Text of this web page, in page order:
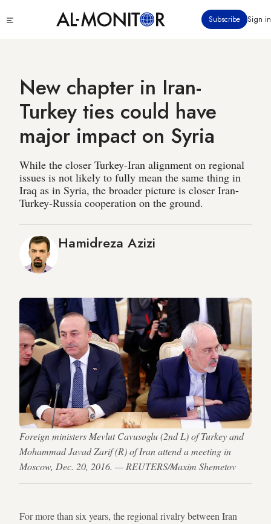
to
Subscribe Sign in
New chapter in Iran-
Turkey ties could have
major impact on Syria
While the closer Turkey-Iran alignment on regional
issues is not likely to fully mean the same thing in
Iraq as in Syria, the broader picture is closer Iran-
Turkey-Russia cooperation on the ground.
Hamidreza Azizi
Foreign ministers Mevlut Cavusoglu (2nd L) of Turkey and
Mohammad Javad Zarif (R) of Iran attend a meeting in
Moscow, Dec. 20, 2016. — REUTERS/Maxim Shemetov
For more than six years, the regional rivalry between Iran